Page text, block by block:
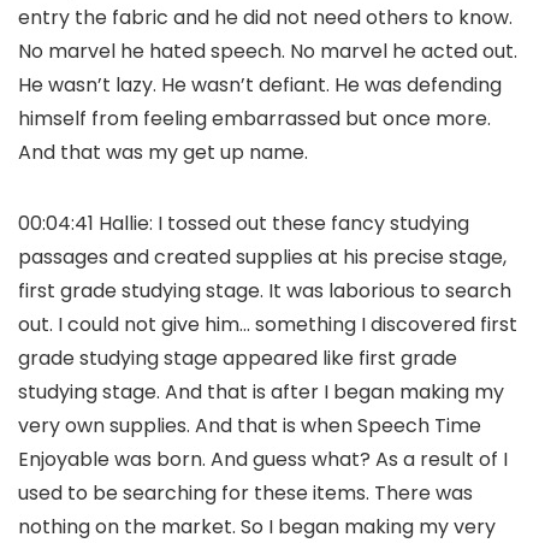
entry the fabric and he did not need others to know.
No marvel he hated speech. No marvel he acted out.
He wasn’t lazy. He wasn’t defiant. He was defending
himself from feeling embarrassed but once more.
And that was my get up name.
00:04:41 Hallie: I tossed out these fancy studying
passages and created supplies at his precise stage,
first grade studying stage. It was laborious to search
out. I could not give him… something I discovered first
grade studying stage appeared like first grade
studying stage. And that is after I began making my
very own supplies. And that is when Speech Time
Enjoyable was born. And guess what? As a result of I
used to be searching for these items. There was
nothing on the market. So I began making my very